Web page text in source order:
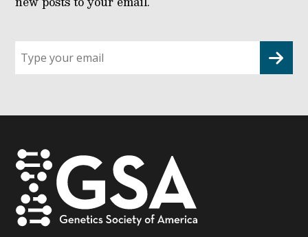
up
for